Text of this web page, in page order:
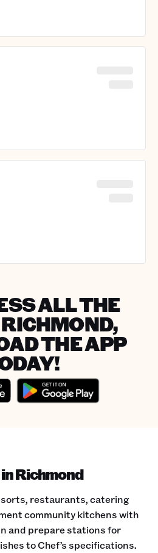
ALL THE
THE APP
Richmond
restaurants, catering
community kitchens with
and prepare stations for
to Chef’s specifications.